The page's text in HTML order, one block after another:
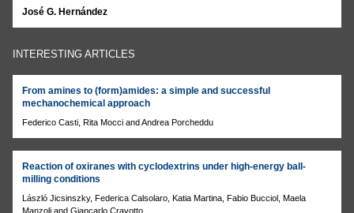
José G. Hernández
INTERESTING ARTICLES
From amines to (form)amides: a simple and successful
mechanochemical approach
Federico Casti, Rita Mocci and Andrea Porcheddu
Reaction of oxiranes with cyclodextrins under high-energy ball-
milling conditions
László Jicsinszky, Federica Calsolaro, Katia Martina, Fabio Bucciol, Maela
Manzoli and Giancarlo Cravotto